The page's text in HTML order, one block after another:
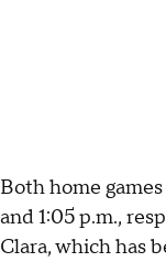
Both home
and 1:05 p.m.,
Clara, which has